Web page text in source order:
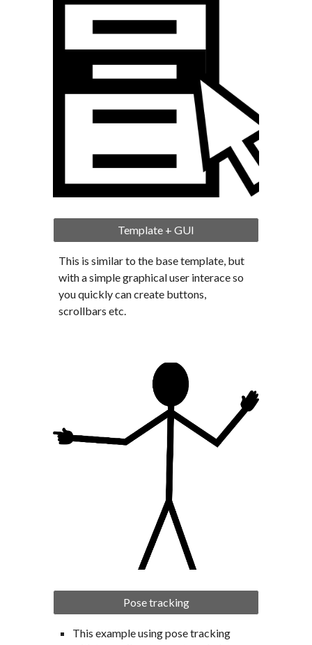
Template + GUI
This is similar to the base template, but
with a simple graphical user interace so
you quickly can create buttons,
scrollbars etc.
Pose tracking
This example using pose tracking